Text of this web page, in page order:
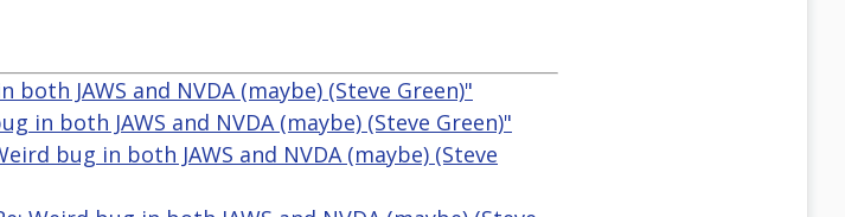
both JAWS and NVDA (maybe) (Steve Green)"
in both JAWS and NVDA (maybe) (Steve Green)"
bug in both JAWS and NVDA (maybe) (Steve